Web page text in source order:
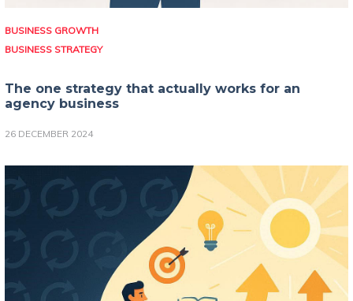
BUSINESS GROWTH
BUSINESS STRATEGY
The one strategy that actually works for an
agency business
26 DECEMBER 2024